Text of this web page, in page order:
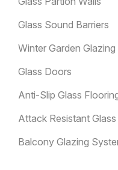
Glass Sound Barriers
Winter Garden Glazing
Glass Doors
Anti-Slip Glass
Attack Resistant Glass
Balcony Glazing